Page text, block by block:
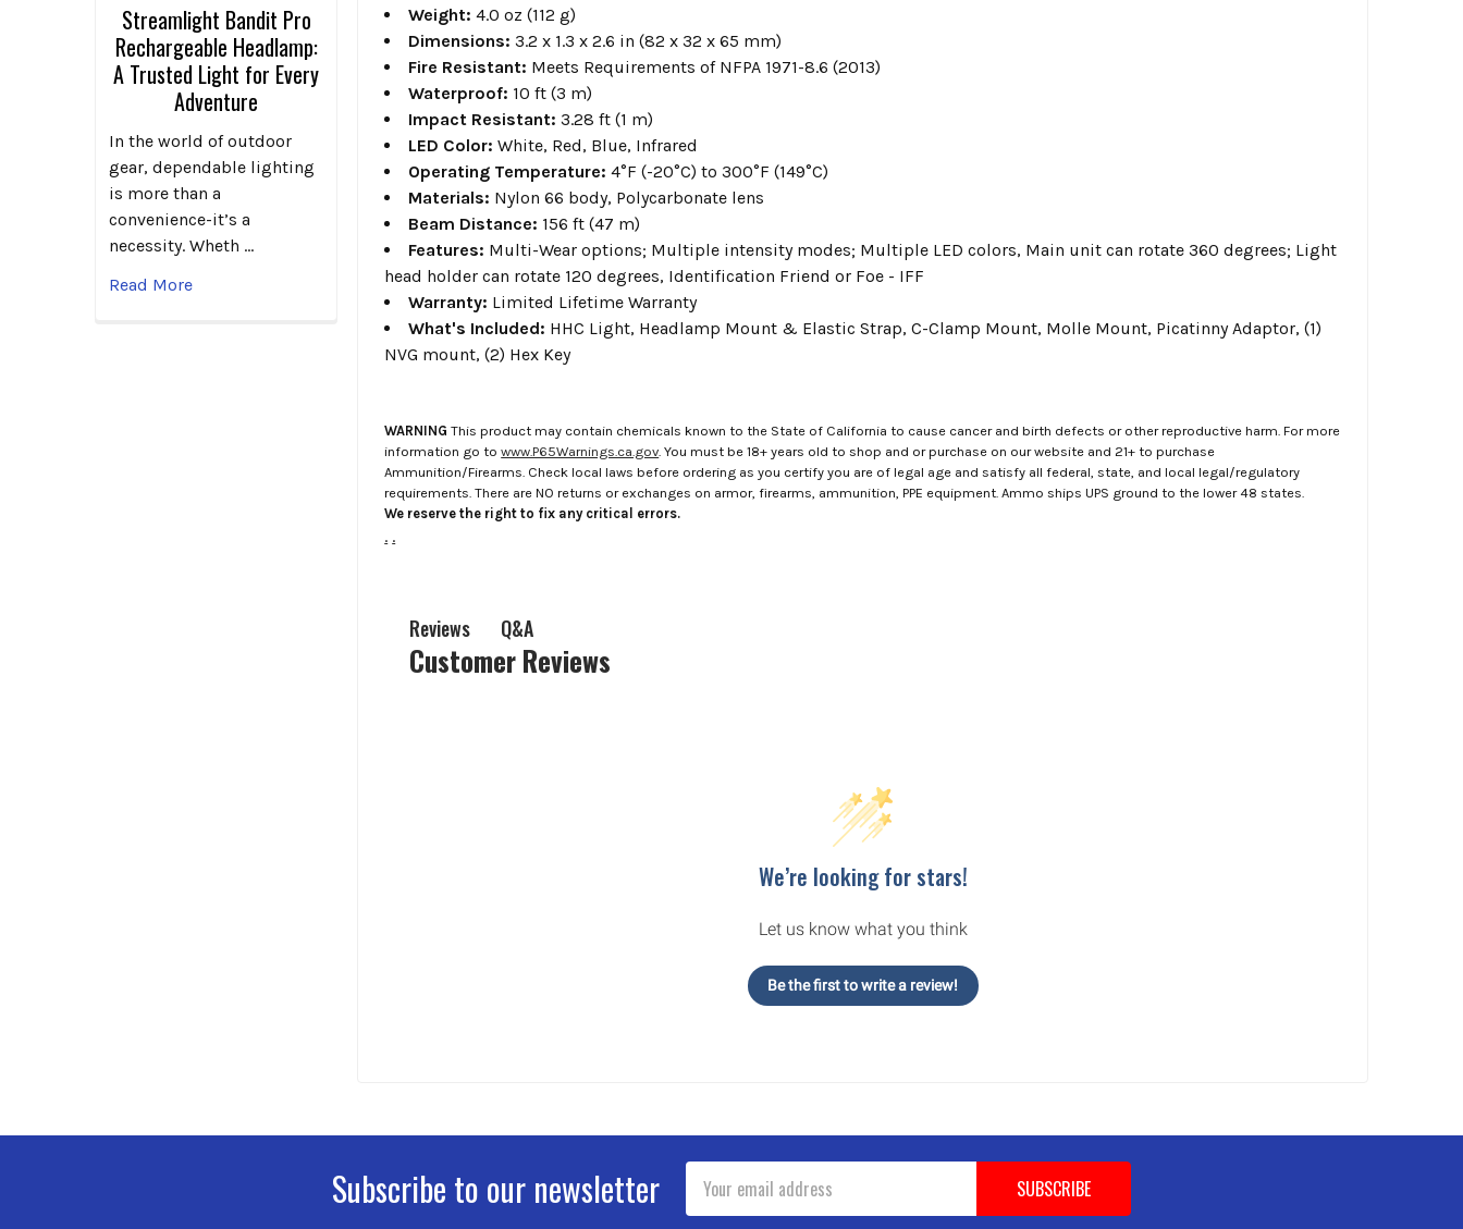
Streamlight Bandit Pro
Rechargeable Headlamp:
A Trusted Light for Every
Adventure
In the world of outdoor
gear, dependable lighting
is more than a
convenience-it’s a
necessity. Wheth …
Read More
Weight: 4.0 oz (112 g)
Dimensions: 3.2 x 1.3 x 2.6 in (82 x 32 x 65 mm)
Fire Resistant: Meets Requirements of NFPA 1971-8.6 (2013)
Waterproof: 10 ft (3 m)
Impact Resistant: 3.28 ft (1 m)
LED Color:White, Red, Blue, Infrared
Operating Temperature: 4°F (-20°C) to 300°F (149°C)
Materials: Nylon 66 body, Polycarbonate lens
Beam Distance: 156 ft (47 m)
Features: Multi-Wear options; Multiple intensity modes; Multiple LED colors, Main unit can rotate 360 degrees; Light
head holder can rotate 120 degrees, Identification Friend or Foe - IFF
Warranty: Limited Lifetime Warranty
What's Included: HHC Light, Headlamp Mount & Elastic Strap, C-Clamp Mount, Molle Mount, Picatinny Adaptor, (1)
NVG mount, (2) Hex Key
WARNING This product may contain chemicals known to the State of California to cause cancer and birth defects or other reproductive harm. For more
information go towww.P65Warnings.ca.gov . You must be 18+ years old to shop and or purchase on our website and 21+ to purchase
Ammunition/Firearms. Check local laws before ordering as you certify you are of legal age and satisfy all federal, state, and local legal/regulatory
requirements. There are NO returns or exchanges on armor, firearms, ammunition, PPE equipment. Ammo ships UPS ground to the lower 48 states.
We reserve the right to fix any critical errors.
. .
Reviews Q&A
Customer Reviews
We’re looking for stars!
Let us know what you think
Be the first to write a review!
Subscribe to our newsletter
Address